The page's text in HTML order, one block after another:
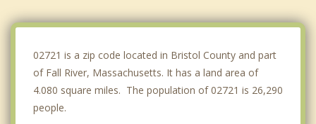
02721 is a zip code located in Bristol County and part
of Fall River, Massachusetts. It has a land area of
4.080 square miles. The population of 02721 is 26,290
people.